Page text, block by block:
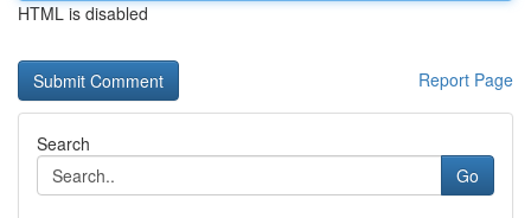
HTML is disabled
Report Page
Search
Go